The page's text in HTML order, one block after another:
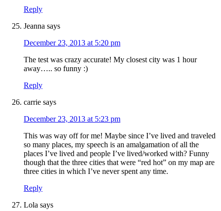
Reply
Jeanna says
December 23, 2013 at 5:20 pm
The test was crazy accurate! My closest city was 1 hour
away….. so funny :)
Reply
carrie says
December 23, 2013 at 5:23 pm
This was way off for me! Maybe since I’ve lived and traveled
so many places, my speech is an amalgamation of all the
places I’ve lived and people I’ve lived/worked with? Funny
though that the three cities that were “red hot” on my map are
three cities in which I’ve never spent any time.
Reply
Lola says